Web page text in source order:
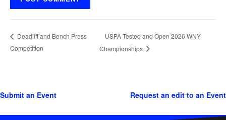
Deadlift and Bench Press
Competition
USPA Tested and Open 2026 WNY
Championships
Submit an Event Request an edit to an Event